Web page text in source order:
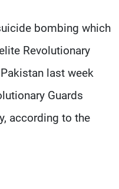
bombing which
Revolutionary
last week
Guards
according to the
Us
Of Use